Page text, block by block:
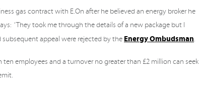
gas contract with E.On after he believed an energy broker he
‘They took me through the details of a new package but I
appeal were rejected by the Energy Ombudsman.
employees and a turnover no greater than £2 million can seek